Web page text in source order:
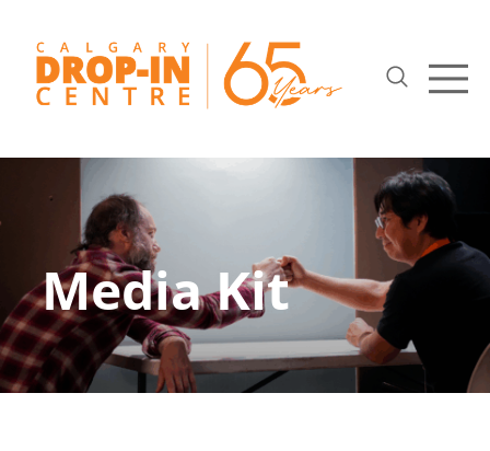
Media Kit